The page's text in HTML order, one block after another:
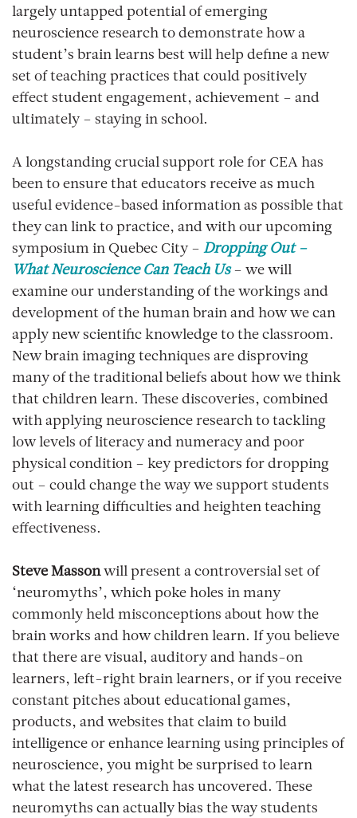
largely untapped potential of emerging
neuroscience research to demonstrate how a
student’s brain learns best will help define a new
set of teaching practices that could positively
effect student engagement, achievement – and
ultimately – staying in school.
A longstanding crucial support role for CEA has
been to ensure that educators receive as much
useful evidence-based information as possible that
they can link to practice, and with our upcoming
symposium in Quebec City – Dropping Out –
What Neuroscience Can Teach Us– we will
examine our understanding of the workings and
development of the human brain and how we can
apply new scientific knowledge to the classroom.
New brain imaging techniques are disproving
many of the traditional beliefs about how we think
that children learn. These discoveries, combined
with applying neuroscience research to tackling
low levels of literacy and numeracy and poor
physical condition – key predictors for dropping
out – could change the way we support students
with learning difficulties and heighten teaching
effectiveness.
Steve Massonwill present a controversial set of
‘neuromyths’, which poke holes in many
commonly held misconceptions about how the
brain works and how children learn. If you believe
that there are visual, auditory and hands-on
learners, left-right brain learners, or if you receive
constant pitches about educational games,
products, and websites that claim to build
intelligence or enhance learning using principles of
neuroscience, you might be surprised to learn
what the latest research has uncovered. These
neuromyths can actually bias the way students